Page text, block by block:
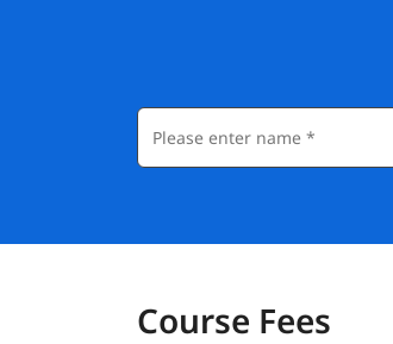
Course Fees